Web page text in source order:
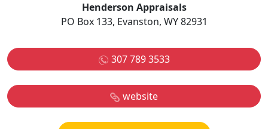
Henderson Appraisals
PO Box 133, Evanston, WY 82931
307 789 3533
website